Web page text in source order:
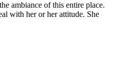
ambiance of this entire place.
with her or her attitude. She